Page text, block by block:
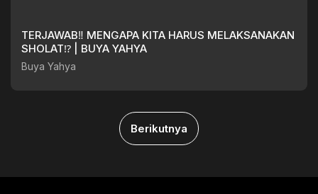
TERJAWAB‼️ MENGAPA KITA HARUS MELAKSANAKAN
SHOLAT⁉️ | BUYA YAHYA
Buya Yahya
Berikutnya